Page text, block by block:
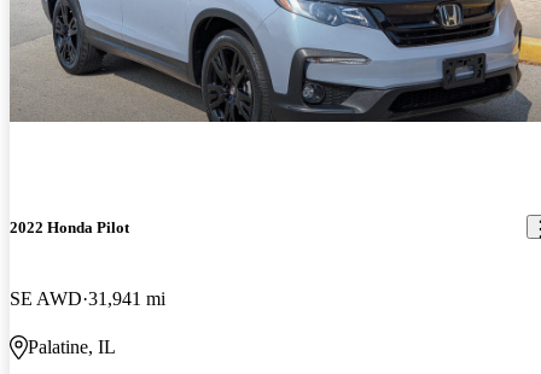
2022 Honda Pilot
SE AWD 31,941 mi
Palatine, IL